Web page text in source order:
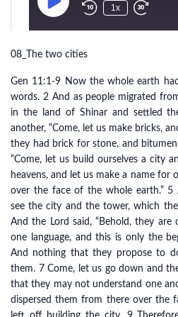
08_The two cities
Gen 11:1-9 Now the whole earth
words. 2 And as people migrated
in the land of Shinar and settled
another, “Come, let us make bricks,
they had brick for stone, and
“Come, let us build ourselves a city
heavens, and let us make a name for
over the face of the whole earth.”
see the city and the tower, which
And the Lord said, “Behold, they are
one language, and this is only the
And nothing that they propose to
them. 7 Come, let us go down and
that they may not understand one
dispersed them from there over the